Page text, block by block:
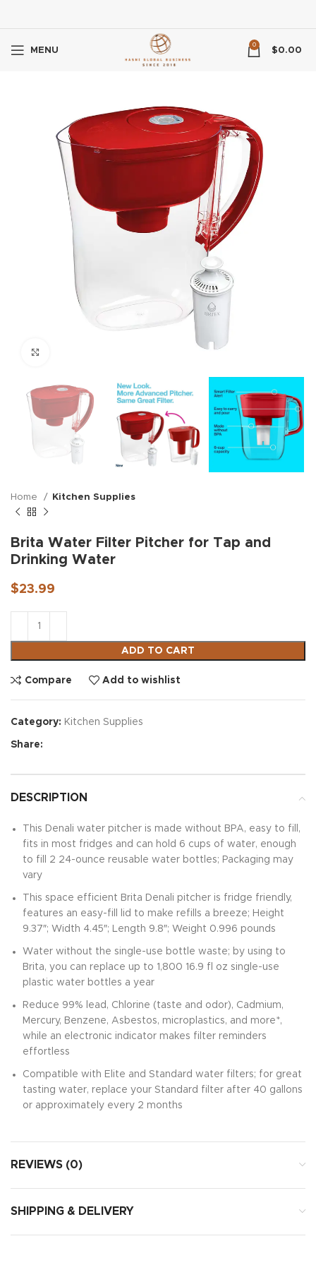
MENU
0
$0.00
Home Kitchen Supplies
Brita Water Filter Pitcher for Tap and
Drinking Water
$23.99
ADD TO CART
Compare Add to wishlist
Category: Kitchen Supplies
Share:
DESCRIPTION
This Denali water pitcher is made without BPA, easy to fill,
fits in most fridges and can hold 6 cups of water, enough
to fill 2 24-ounce reusable water bottles; Packaging may
vary
This space efficient Brita Denali pitcher is fridge friendly,
features an easy-fill lid to make refills a breeze; Height
9.37″; Width 4.45″; Length 9.8″; Weight 0.996 pounds
Water without the single-use bottle waste; by using to
Brita, you can replace up to 1,800 16.9 fl oz single-use
plastic water bottles a year
Reduce 99% lead, Chlorine (taste and odor), Cadmium,
Mercury, Benzene, Asbestos, microplastics, and more*,
while an electronic indicator makes filter reminders
effortless
Compatible with Elite and Standard water filters; for great
tasting water, replace your Standard filter after 40 gallons
or approximately every 2 months
REVIEWS (0)
SHIPPING & DELIVERY